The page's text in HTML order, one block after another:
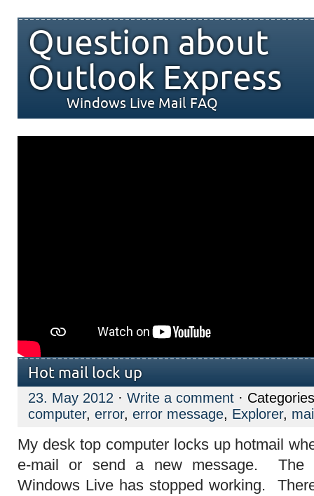
Question about
Outlook Express
Windows Live Mail FAQ
Hot mail lock up
23. May 2012 · Write a comment ·
computer, error, error message, Explorer,
My desk top computer locks up hotmail
e-mail or send a new message. The
Windows Live has stopped working.